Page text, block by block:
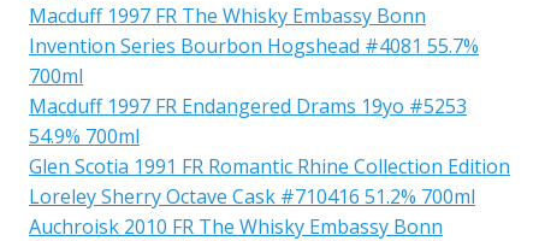
Macduff 1997 FR The Whisky Embassy Bonn
Invention Series Bourbon Hogshead #4081 55.7%
700ml
Macduff 1997 FR Endangered Drams 19yo #5253
54.9% 700ml
Glen Scotia 1991 FR Romantic Rhine Collection Edition
Loreley Sherry Octave Cask #710416 51.2% 700ml
Auchroisk 2010 FR The Whisky Embassy Bonn